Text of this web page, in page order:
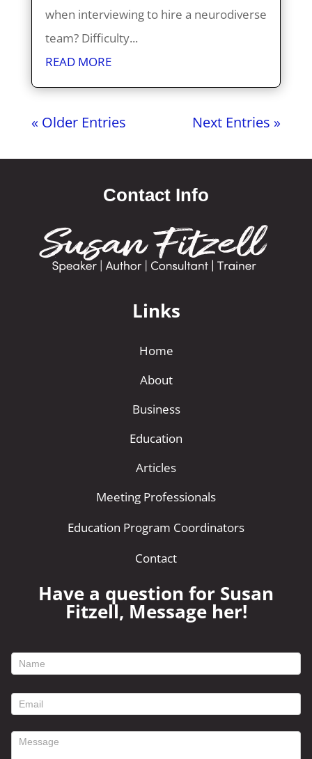
when interviewing to hire a neurodiverse
team? Difficulty...
READ MORE
« Older Entries Next Entries »
Contact Info
Links
Home
About
Business
Education
Articles
Meeting Professionals
Education Program Coordinators
Contact
Have a question for Susan
Fitzell, Message her!
footer
form